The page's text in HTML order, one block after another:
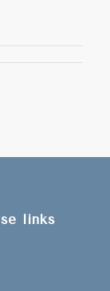
links